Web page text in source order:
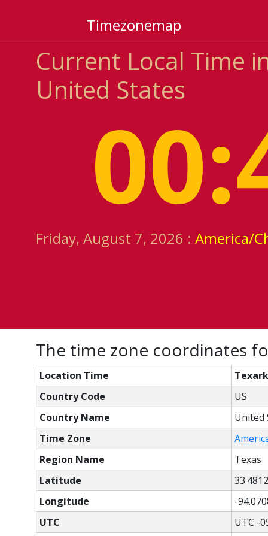
Timezonemap
Current Local Time
United States
Friday, August 7, 2026 : America/
The time zone coordinates
Location Time
Country Code
US
Country Name
United
Time Zone
Region Name
Texas
Latitude
33.4812
Longitude
-
UTC
UTC -